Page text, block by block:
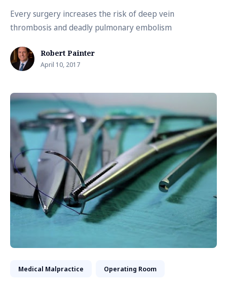
Every surgery increases the risk of deep vein
thrombosis and deadly pulmonary embolism
Robert Painter
April 10, 2017
Medical Malpractice Operating Room